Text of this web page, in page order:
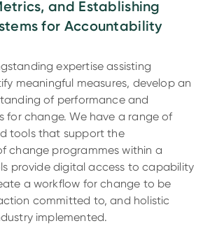
and Establishing
for Accountability
expertise assisting
meaningful measures, develop an
of performance and
for change. We have a range of
tools that support the
change programmes within a
provide digital access to capability
a workflow for change to be
committed to, and holistic
implemented.